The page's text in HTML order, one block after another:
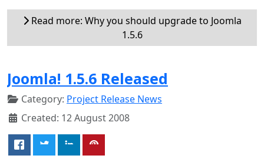
Read more: Why you should upgrade to Joomla
1.5.6
Joomla! 1.5.6 Released
Category: Project Release News
Created: 12 August 2008